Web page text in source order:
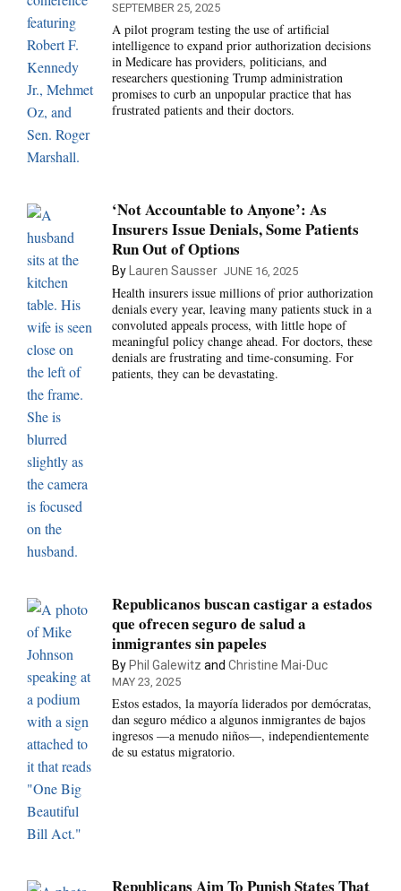
SEPTEMBER 25, 2025
A pilot program testing the use of artificial
intelligence to expand prior authorization decisions
in Medicare has providers, politicians, and
researchers questioning Trump administration
promises to curb an unpopular practice that has
frustrated patients and their doctors.
‘Not Accountable to Anyone’: As
Insurers Issue Denials, Some Patients
Run Out of Options
By Lauren Sausser JUNE 16, 2025
Health insurers issue millions of prior authorization
denials every year, leaving many patients stuck in a
convoluted appeals process, with little hope of
meaningful policy change ahead. For doctors, these
denials are frustrating and time-consuming. For
patients, they can be devastating.
Republicanos buscan castigar a estados
que ofrecen seguro de salud a
inmigrantes sin papeles
By Phil Galewitz and Christine Mai-Duc
MAY 23, 2025
Estos estados, la mayoría liderados por demócratas,
dan seguro médico a algunos inmigrantes de bajos
ingresos —a menudo niños—, independientemente
de su estatus migratorio.
Republicans Aim To Punish States That